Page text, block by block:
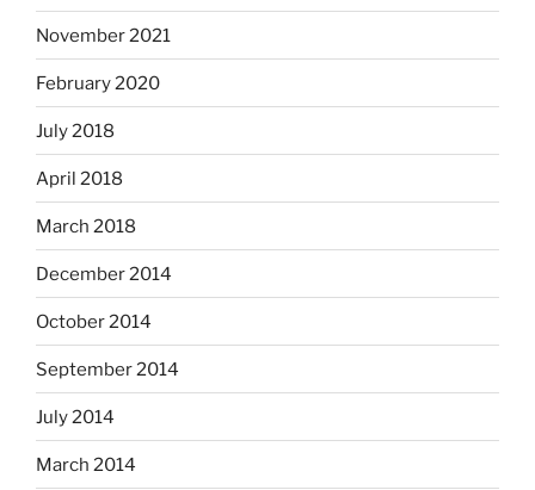
November 2021
February 2020
July 2018
April 2018
March 2018
December 2014
October 2014
September 2014
July 2014
March 2014